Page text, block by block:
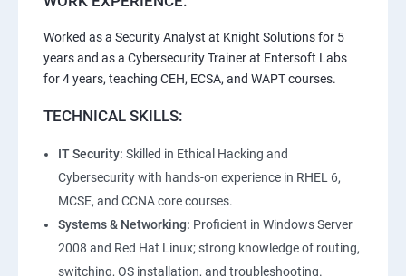
Worked as a Security Analyst at Knight Solutions for 5
years and as a Cybersecurity Trainer at Entersoft Labs
for 4 years, teaching CEH, ECSA, and WAPT courses.
TECHNICAL SKILLS:
IT Security: Skilled in Ethical Hacking and
Cybersecurity with hands-on experience in RHEL 6,
MCSE, and CCNA core courses.
Systems & Networking: Proficient in Windows Server
2008 and Red Hat Linux; strong knowledge of routing,
switching, OS installation, and troubleshooting.